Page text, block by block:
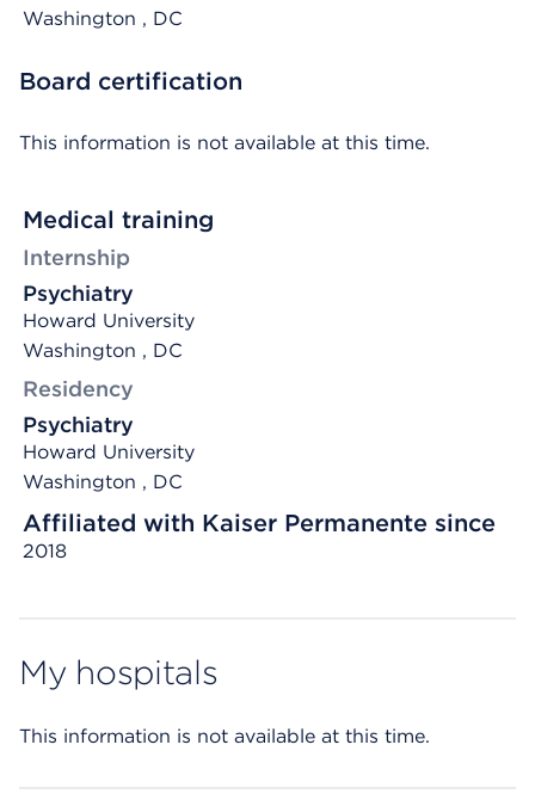
Washington , DC
Board certification
This information is not available at this time.
Medical training
Internship
Psychiatry
Howard University
Washington , DC
Residency
Psychiatry
Howard University
Washington , DC
Affiliated with Kaiser Permanente since
2018
My hospitals
This information is not available at this time.